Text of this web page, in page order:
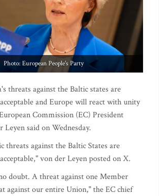
Photo: European People's Party
threats against the Baltic states are
and Europe will react with unity
Commission (EC) President
Leyen said on Wednesday.
threats against the Baltic States are
von der Leyen posted on X.
doubt. A threat against one Member
against our entire Union," the EC chief